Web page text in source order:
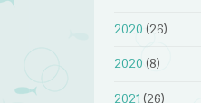
2020 (26)
2020 (8)
2021 (26)